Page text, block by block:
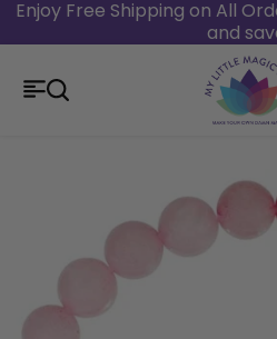
Skip to content
Enjoy Free Shipping on All
and